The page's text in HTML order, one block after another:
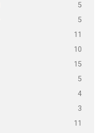
5
5
11
10
15
5
4
3
11